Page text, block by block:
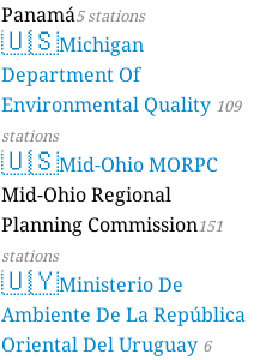
Panamá5 stations
🇺🇸Michigan
Department Of
Environmental Quality 109
stations
🇺🇸Mid-Ohio MORPC
Mid-Ohio Regional
Planning Commission151
stations
🇺🇾Ministerio De
Ambiente De La República
Oriental Del Uruguay 6